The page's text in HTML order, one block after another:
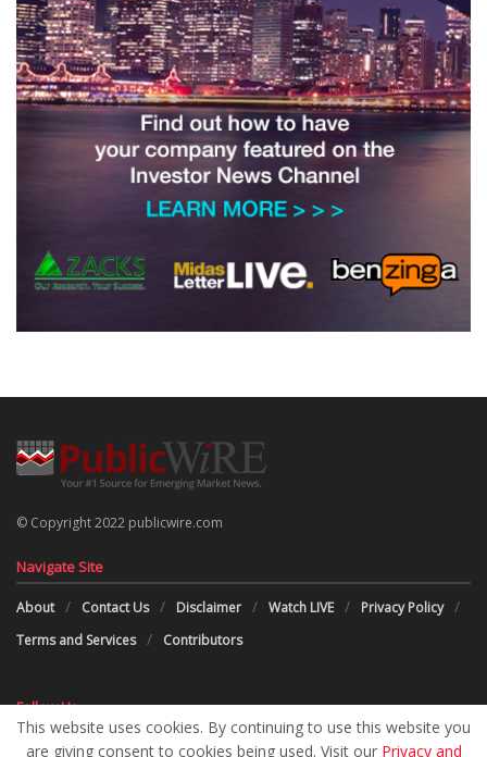
© Copyright 2022 publicwire.com
Navigate Site
About Contact Us Disclaimer Watch LIVE
Privacy Policy
Terms and Services
Contributors
Follow Us
This website uses cookies. By continuing to use this website you
are giving consent to cookies being used. Visit our Privacy and